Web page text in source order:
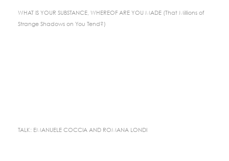
WHAT IS YOUR SUBSTANCE, WHEREOF ARE YOU MADE (That Millions of
Strange Shadows on You Tend?)
TALK: EMANUELE COCCIA AND ROMANA LONDI